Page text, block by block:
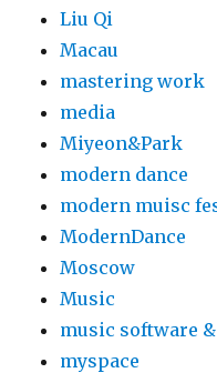
Liu Qi
Macau
mastering work
media
Miyeon&Park
modern dance
modern muisc
ModernDance
Moscow
Music
music software
myspace